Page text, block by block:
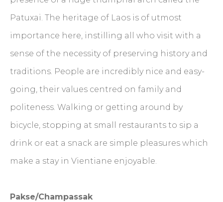
Patuxai. The heritage of Laos is of utmost
importance here, instilling all who visit with a
sense of the necessity of preserving history and
traditions. People are incredibly nice and easy-
going, their values centred on family and
politeness. Walking or getting around by
bicycle, stopping at small restaurants to sip a
drink or eat a snack are simple pleasures which
make a stay in Vientiane enjoyable.
Pakse/Champassak